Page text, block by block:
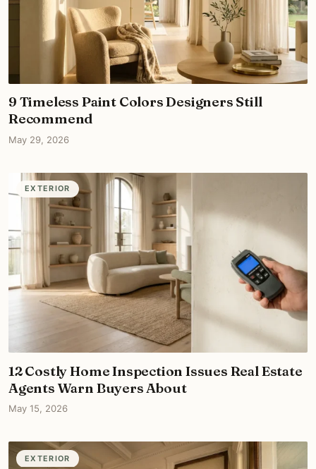
9 Timeless Paint Colors Designers Still
Recommend
May 29, 2026
EXTERIOR
12 Costly Home Inspection Issues Real Estate
Agents Warn Buyers About
May 15, 2026
EXTERIOR